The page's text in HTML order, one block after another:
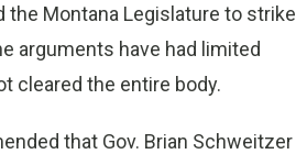
the Montana Legislature to strike
arguments have had limited
cleared the entire body.
that Gov. Brian Schweitzer